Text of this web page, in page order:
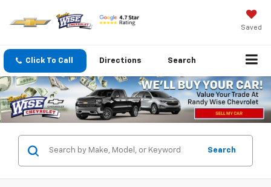
Saved
Click To Call Directions Search
Search